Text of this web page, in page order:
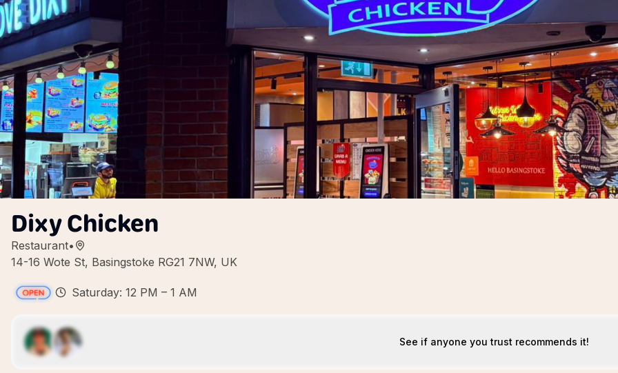
Dixy Chicken
Restaurant•
14-16 Wote St, Basingstoke RG21 7NW, UK
Saturday: 12 PM – 1 AM
See if anyone you trust recommends it!